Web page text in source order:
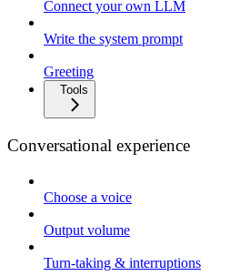
Connect your own LLM
Write the system prompt
Greeting
Tools
Conversational experience
Choose a voice
Output volume
Turn-taking & interruptions